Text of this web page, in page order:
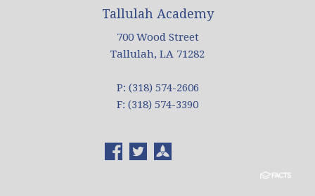
Tallulah Academy
700 Wood Street
Tallulah, LA 71282
P: (318) 574-2606
F: (318) 574-3390